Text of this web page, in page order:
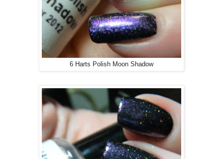
6 Harts Polish Moon Shadow